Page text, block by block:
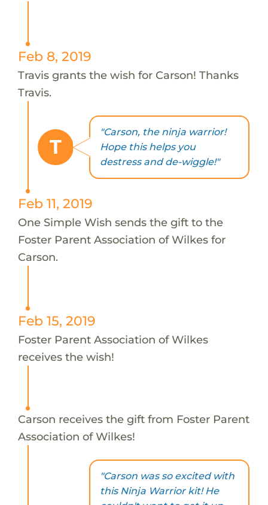
Feb 8, 2019
Travis grants the wish for Carson! Thanks
Travis.
T
"Carson, the ninja warrior!
Hope this helps you
destress and de-wiggle!"
Feb 11, 2019
One Simple Wish sends the gift to the
Foster Parent Association of Wilkes for
Carson.
Feb 15, 2019
Foster Parent Association of Wilkes
receives the wish!
Carson receives the gift from Foster Parent
Association of Wilkes!
"Carson was so excited with
this Ninja Warrior kit! He